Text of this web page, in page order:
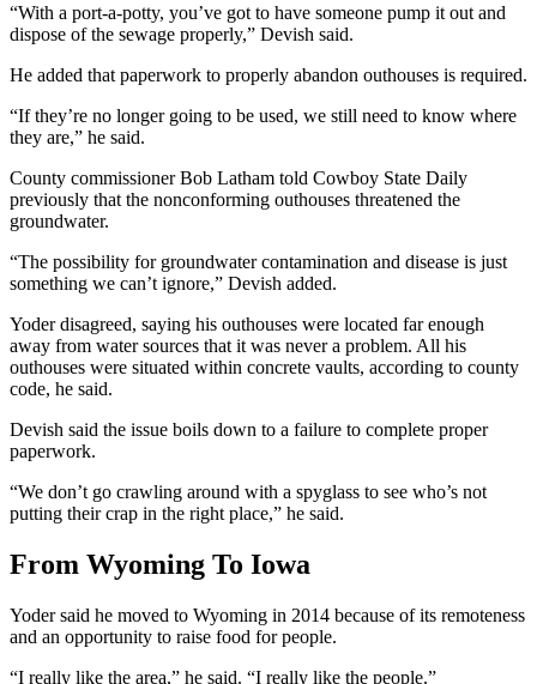
“With a port-a-potty, you’ve got to have someone pump it out and
dispose of the sewage properly,” Devish said.
He added that paperwork to properly abandon outhouses is required.
“If they’re no longer going to be used, we still need to know where
they are,” he said.
County commissioner Bob Latham told Cowboy State Daily
previously that the nonconforming outhouses threatened the
groundwater.
“The possibility for groundwater contamination and disease is just
something we can’t ignore,” Devish added.
Yoder disagreed, saying his outhouses were located far enough
away from water sources that it was never a problem. All his
outhouses were situated within concrete vaults, according to county
code, he said.
Devish said the issue boils down to a failure to complete proper
paperwork.
“We don’t go crawling around with a spyglass to see who’s not
putting their crap in the right place,” he said.
From Wyoming To Iowa
Yoder said he moved to Wyoming in 2014 because of its remoteness
and an opportunity to raise food for people.
“I really like the area,” he said. “I really like the people.”